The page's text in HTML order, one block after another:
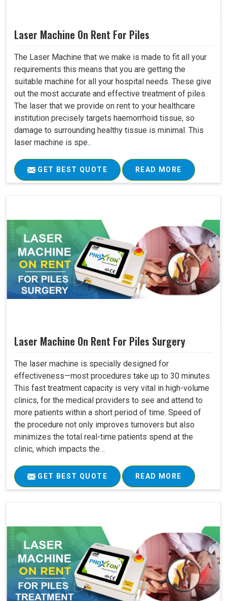
Laser Machine On Rent For Piles
The Laser Machine that we make is made to fit all your
requirements this means that you are getting the
suitable machine for all your hospital needs. These give
out the most accurate and effective treatment of piles.
The laser that we provide on rent to your healthcare
institution precisely targets haemorrhoid tissue, so
damage to surrounding healthy tissue is minimal. This
laser machine is spe..
GET BEST QUOTE READ MORE
Laser Machine On Rent For Piles Surgery
The laser machine is specially designed for
effectiveness—most procedures take up to 30 minutes.
This fast treatment capacity is very vital in high-volume
clinics, for the medical providers to see and attend to
more patients within a short period of time. Speed of
the procedure not only improves turnovers but also
minimizes the total real-time patients spend at the
clinic, which impacts the ..
GET BEST QUOTE READ MORE